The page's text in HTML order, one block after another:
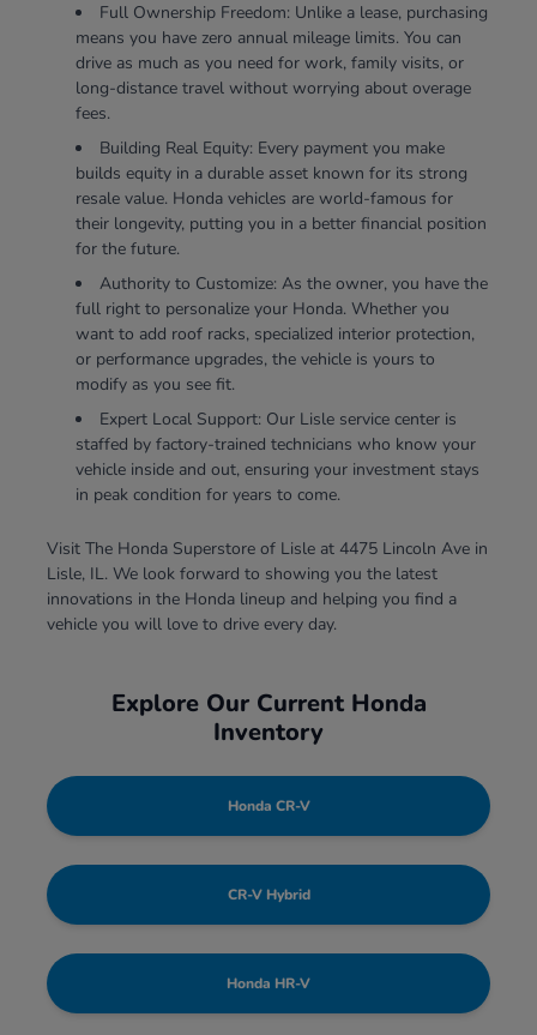
Full Ownership Freedom: Unlike a lease, purchasing
means you have zero annual mileage limits. You can
drive as much as you need for work, family visits, or
long-distance travel without worrying about overage
fees.
Building Real Equity: Every payment you make
builds equity in a durable asset known for its strong
resale value. Honda vehicles are world-famous for
their longevity, putting you in a better financial position
for the future.
Authority to Customize: As the owner, you have the
full right to personalize your Honda. Whether you
want to add roof racks, specialized interior protection,
or performance upgrades, the vehicle is yours to
modify as you see fit.
Expert Local Support: Our Lisle service center is
staffed by factory-trained technicians who know your
vehicle inside and out, ensuring your investment stays
in peak condition for years to come.
Visit The Honda Superstore of Lisle at 4475 Lincoln Ave in
Lisle, IL. We look forward to showing you the latest
innovations in the Honda lineup and helping you find a
vehicle you will love to drive every day.
Explore Our Current Honda
Inventory
Honda CR-V
CR-V Hybrid
Honda HR-V